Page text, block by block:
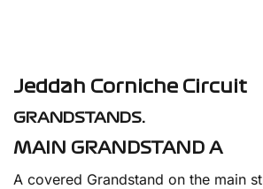
Jeddah Corniche Circuit
GRANDSTANDS.
MAIN GRANDSTAND A
A covered Grandstand on the main